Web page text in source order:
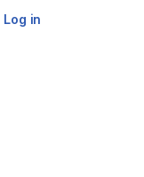
Log in